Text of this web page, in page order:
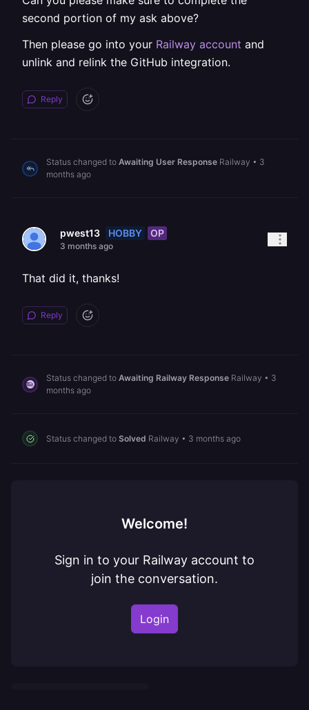
second portion of my ask above?
Then please go into your Railway account and
unlink and relink the GitHub integration.
Reply
Status changed to Awaiting User Response Railway • 3
months ago
pwest13 HOBBY OP
3 months ago
That did it, thanks!
Reply
Status changed to Awaiting Railway Response Railway • 3
months ago
Status changed to Solved Railway • 3 months ago
Welcome!
Sign in to your Railway account to
join the conversation.
Login